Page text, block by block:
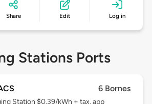
Share Edit Log in
Stations Ports
6 Bornes
Station $0.39/kWh + tax, app